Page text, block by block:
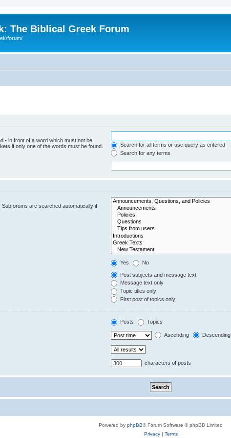
The Biblical Greek Forum
forum/
- in front of a word which must not be
if only one of the words must be found.
Search for all terms or use query as entered
Search for any terms
are searched automatically if
Yes No
Post subjects and message text
Message text only
Topic titles only
First post of topics only
Posts Topics
Ascending Descending
characters of posts
Powered by phpBB® Forum Software © phpBB Limited
Privacy| Terms